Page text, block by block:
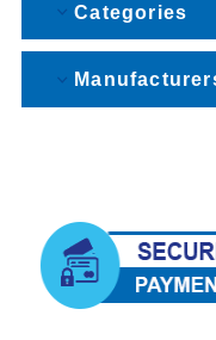
Categories